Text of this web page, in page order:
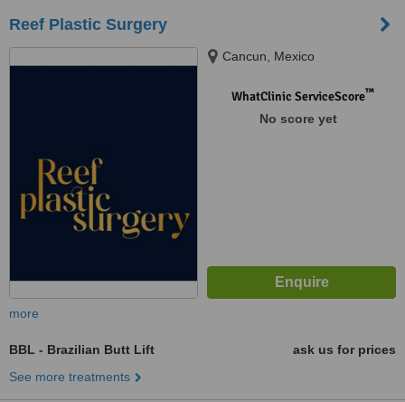
Reef Plastic Surgery
Cancun, Mexico
WhatClinic ServiceScore™
No score yet
more
BBL - Brazilian Butt Lift
ask us for prices
See more treatments